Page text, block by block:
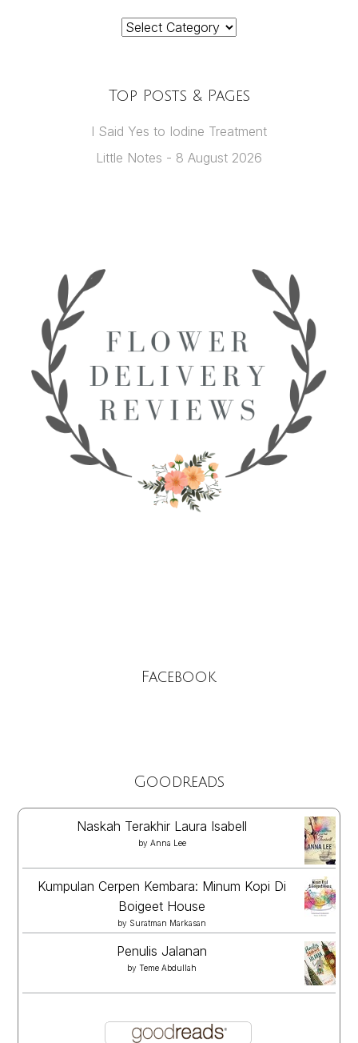
Categories
Top Posts & Pages
I Said Yes to Iodine Treatment
Little Notes - 8 August 2026
Facebook
Goodreads
Naskah Terakhir Laura Isabell
by Anna Lee
Kumpulan Cerpen Kembara: Minum Kopi Di
Boigeet House
by Suratman Markasan
Penulis Jalanan
by Teme Abdullah